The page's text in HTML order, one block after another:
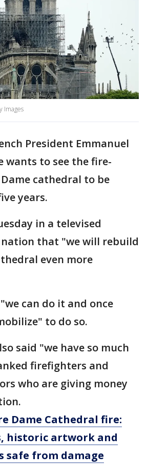
Images
President Emmanuel
wants to see the fire-
cathedral to be
years.
in a televised
that "we will rebuild
even more
can do it and once
to do so.
said "we have so much
firefighters and
who are giving money
Dame Cathedral fire:
historic artwork and
safe from damage